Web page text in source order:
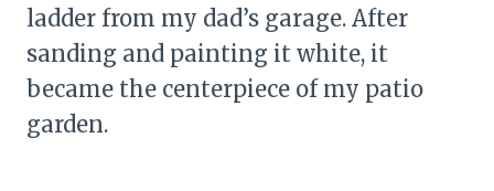
ladder from my dad’s garage. After
sanding and painting it white, it
became the centerpiece of my patio
garden.